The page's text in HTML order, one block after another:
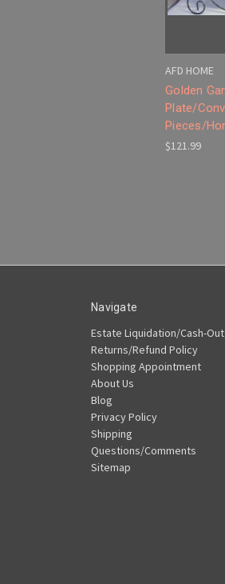
AFD HOME
Golden
Plate/
Pieces/
$121.99
Navigate
Estate Liquidation/Cash-Out
Returns/Refund Policy
Shopping Appointment
About Us
Blog
Privacy Policy
Shipping
Questions/Comments
Sitemap